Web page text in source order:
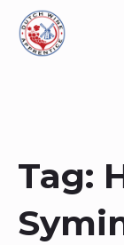
Tag: